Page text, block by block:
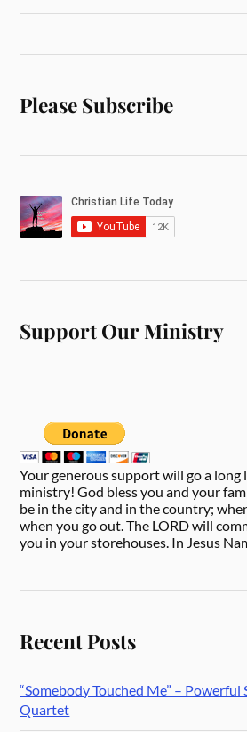
Please Subscribe
Support Our Ministry
Your generous support will go a long
ministry! God bless you and your
be in the city and in the country;
when you go out. The LORD will
you in your storehouses. In Jesus
Recent Posts
“Somebody Touched Me” – Powerful
Quartet